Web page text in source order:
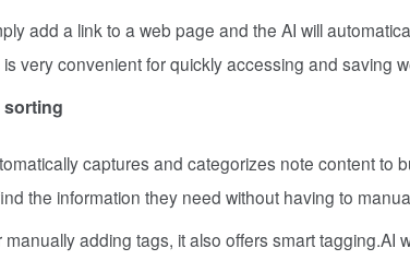
add a link to a web page and the AI will
very convenient for quickly accessing and saving
sorting
captures and categorizes note content to
the information they need without having to
adding tags, it also offers smart tagging.AI